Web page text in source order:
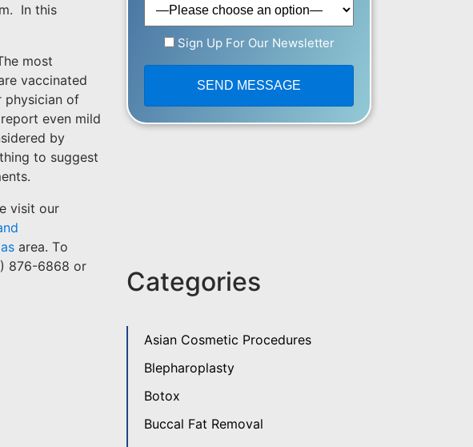
In this
most
vaccinated
physician of
even mild
by
to suggest
visit our
area. To
876-6868 or
Sign Up For Our Newsletter
Categories
Asian Cosmetic Procedures
Blepharoplasty
Botox
Buccal Fat Removal